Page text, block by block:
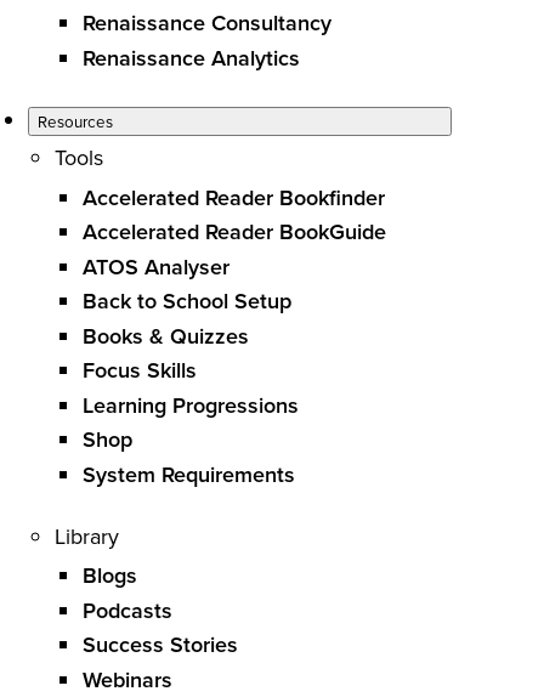
Renaissance Consultancy
Renaissance Analytics
Resources
Tools
Accelerated Reader Bookfinder
Accelerated Reader BookGuide
ATOS Analyser
Back to School Setup
Books & Quizzes
Focus Skills
Learning Progressions
Shop
System Requirements
Library
Blogs
Podcasts
Success Stories
Webinars